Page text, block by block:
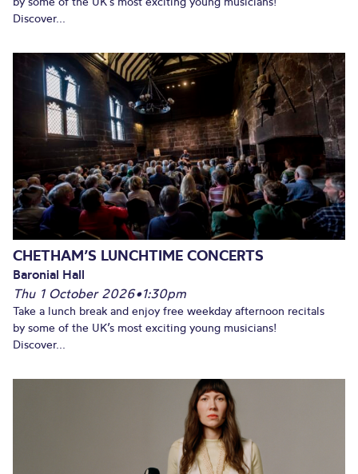
Discover...
CHETHAM’S LUNCHTIME CONCERTS
Baronial Hall
Thu 1 October 2026•1:30pm
Take a lunch break and enjoy free weekday afternoon recitals
by some of the UK’s most exciting young musicians!
Discover...